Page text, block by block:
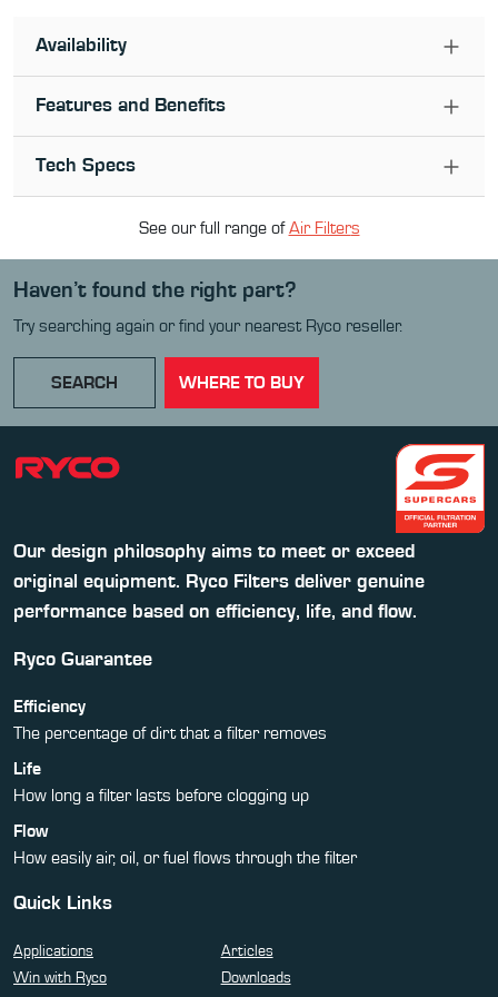
Availability
Features and Benefits
Tech Specs
See our full range ofAir Filters
Haven’t found the right part?
Try searching again or find your nearest Ryco reseller.
SEARCH WHERE TO BUY
Our design philosophy aims to meet or exceed
original equipment. Ryco Filters deliver genuine
performance based on efficiency, life, and flow.
Ryco Guarantee
Efficiency
The percentage of dirt that a filter removes
Life
How long a filter lasts before clogging up
Flow
How easily air, oil, or fuel flows through the filter
Quick Links
Applications
Articles
Win with Ryco
Downloads